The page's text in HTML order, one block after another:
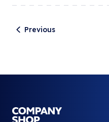
Previous